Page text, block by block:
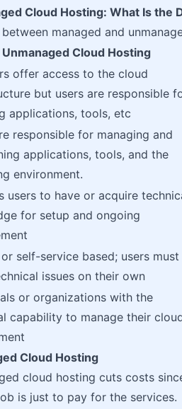
Cloud Hosting: What Is the
between managed and
Unmanaged Cloud Hosting
offer access to the cloud
but users are responsible
applications, tools, etc
responsible for managing and
applications, tools, and the
environment.
users to have or acquire
for setup and ongoing
self-service based; users must
issues on their own
or organizations with the
capability to manage their
Cloud Hosting
cloud hosting cuts costs
is just to pay for the services.